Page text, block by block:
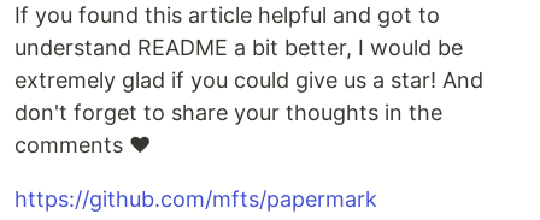
If you found this article helpful and got to
understand README a bit better, I would be
extremely glad if you could give us a star! And
don't forget to share your thoughts in the
comments ❤️
https://github.com/mfts/papermark